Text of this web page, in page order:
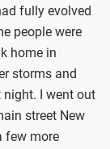
fully evolved
people were
home in
storms and
night. I went out
street New
few more